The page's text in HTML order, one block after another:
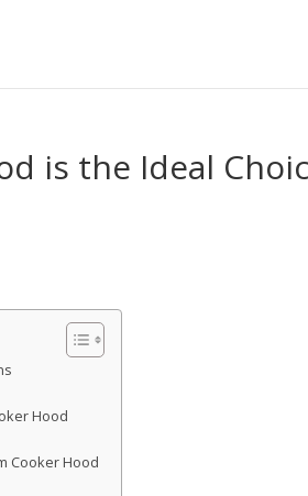
is the Ideal
Hood
Cooker Hood